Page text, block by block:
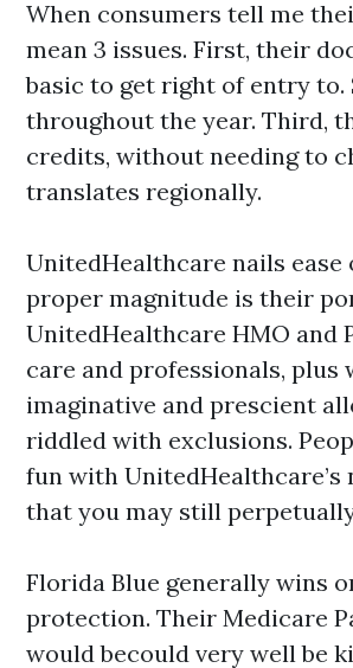
When consumers tell me
mean 3 issues. First, their
basic to get right of entry
throughout the year. Third,
credits, without needing to
translates regionally.
UnitedHealthcare nails ease
proper magnitude is their
UnitedHealthcare HMO and
care and professionals, plus
imaginative and prescient
riddled with exclusions.
fun with UnitedHealthcare’s
that you may still
Florida Blue generally wins
protection. Their Medicare
would becould very well be